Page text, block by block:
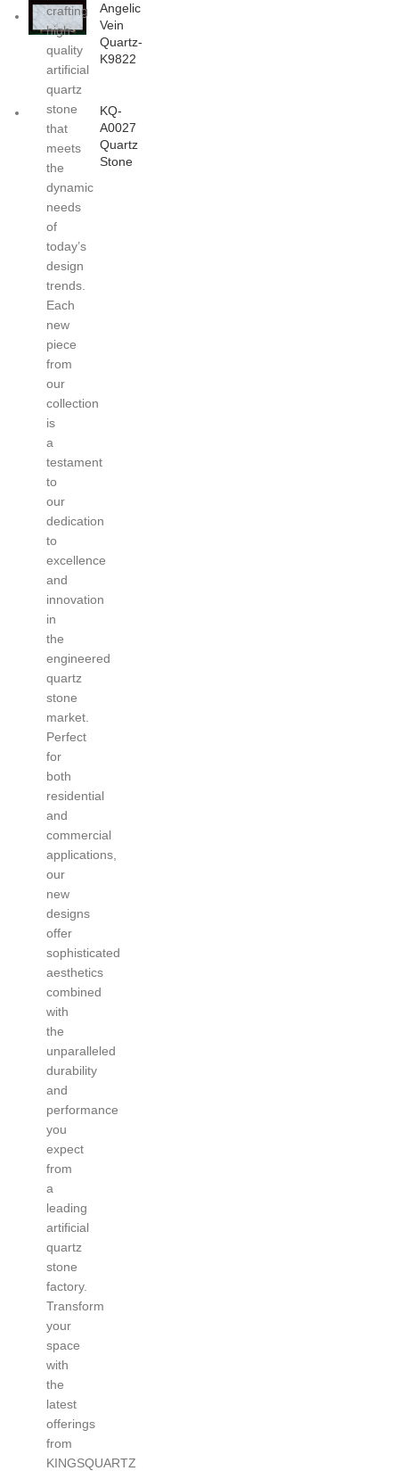
Angelic
Vein
Quartz-
K9822
KQ-
A0027
Quartz
Stone
crafting
high-
quality
artificial
quartz
stone
that
meets
the
dynamic
needs
of
today’s
design
trends.
Each
new
piece
from
our
collection
is
a
testament
to
our
dedication
to
excellence
and
innovation
in
the
engineered
quartz
stone
market.
Perfect
for
both
residential
and
commercial
applications,
our
new
designs
offer
sophisticated
aesthetics
combined
with
the
unparalleled
durability
and
performance
you
expect
from
a
leading
artificial
quartz
stone
factory.
Transform
your
space
with
the
latest
offerings
from
KINGSQUARTZ